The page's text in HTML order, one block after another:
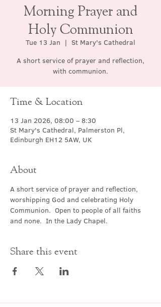
Morning Prayer and
Holy Communion
Tue 13 Jan
  |
St Mary's Cathedral
A short service of prayer and reflection,
with communion.
Time & Location
13 Jan 2026, 08:00 – 8:30
St Mary's Cathedral, Palmerston Pl,
Edinburgh EH12 5AW, UK
About
A short service of prayer and reflection,
worshipping God and celebrating Holy
Communion.  Open to people of all faiths
and none.  In the Lady Chapel.
Share this event